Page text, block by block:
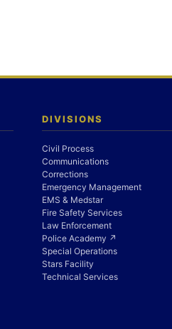
DIVISIONS
Civil Process
Communications
Corrections
Emergency Management
EMS & Medstar
Fire Safety Services
Law Enforcement
Police Academy ↗
Special Operations
Stars Facility
Technical Services